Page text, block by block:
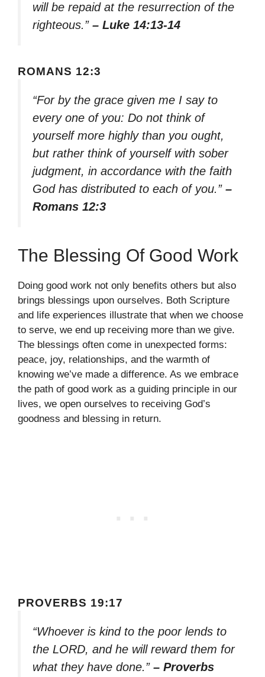
will be repaid at the resurrection of the
righteous.” – Luke 14:13-14
ROMANS 12:3
“For by the grace given me I say to
every one of you: Do not think of
yourself more highly than you ought,
but rather think of yourself with sober
judgment, in accordance with the faith
God has distributed to each of you.” –
Romans 12:3
The Blessing Of Good Work
Doing good work not only benefits others but also
brings blessings upon ourselves. Both Scripture
and life experiences illustrate that when we choose
to serve, we end up receiving more than we give.
The blessings often come in unexpected forms:
peace, joy, relationships, and the warmth of
knowing we’ve made a difference. As we embrace
the path of good work as a guiding principle in our
lives, we open ourselves to receiving God’s
goodness and blessing in return.
PROVERBS 19:17
“Whoever is kind to the poor lends to
the LORD, and he will reward them for
what they have done.” – Proverbs